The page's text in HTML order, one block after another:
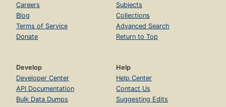
Careers
Blog
Terms of Service
Donate
Subjects
Collections
Advanced Search
Return to Top
Develop
Developer Center
API Documentation
Bulk Data Dumps
Help
Help Center
Contact Us
Suggesting Edits